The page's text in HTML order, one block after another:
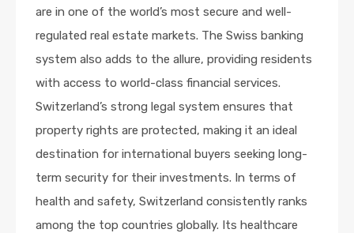
are in one of the world’s most secure and well-
regulated real estate markets. The Swiss banking
system also adds to the allure, providing residents
with access to world-class financial services.
Switzerland’s strong legal system ensures that
property rights are protected, making it an ideal
destination for international buyers seeking long-
term security for their investments. In terms of
health and safety, Switzerland consistently ranks
among the top countries globally. Its healthcare